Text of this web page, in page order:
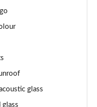
+ 5dr 9G-Tronic
glass
glass